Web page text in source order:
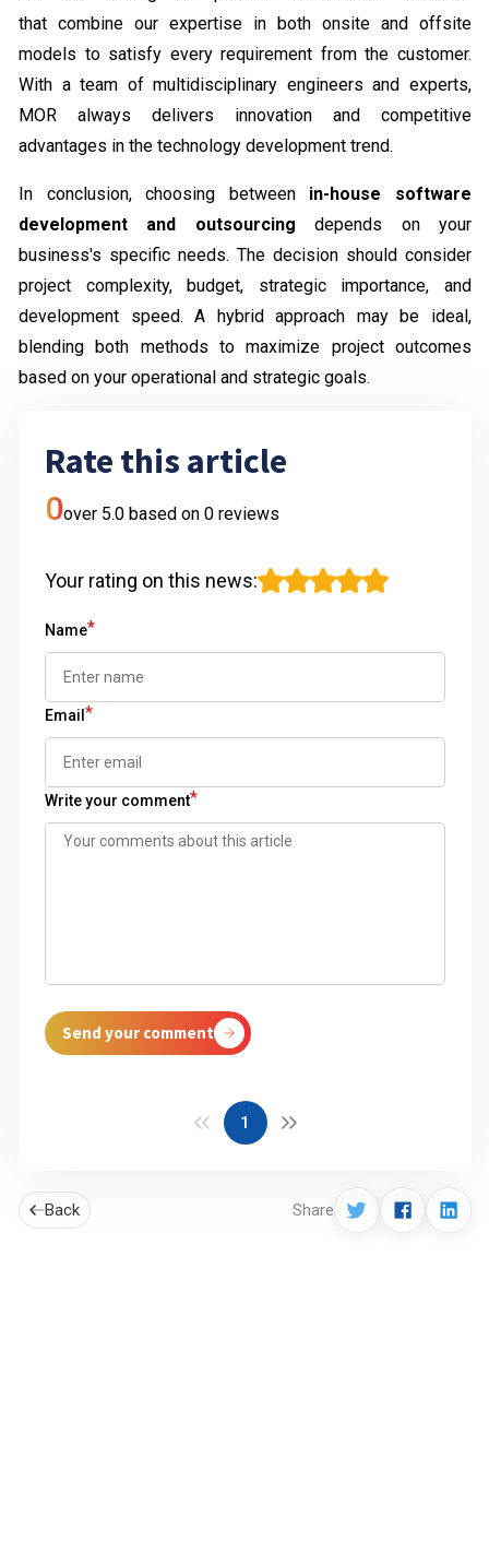
that combine our expertise in both onsite and offsite
models to satisfy every requirement from the customer.
With a team of multidisciplinary engineers and experts,
MOR always delivers innovation and competitive
advantages in the technology development trend.
In conclusion, choosing between in-house software
development and outsourcing depends on your
business's specific needs. The decision should consider
project complexity, budget, strategic importance, and
development speed. A hybrid approach may be ideal,
blending both methods to maximize project outcomes
based on your operational and strategic goals.
Rate this article
0over 5.0 based on 0 reviews
Your rating on this news:
Name*
Email *
Write your comment*
Send your comment
1
Back Share